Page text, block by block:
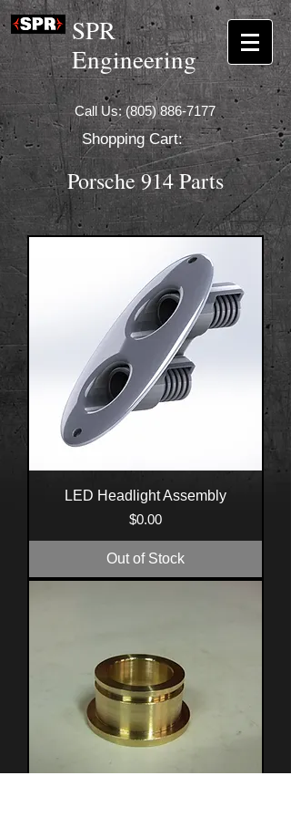
SPR
Engineering
Call Us:(805) 886-7177
Shopping Cart:
Porsche 914 Parts
LED Headlight Assembly
Price
$0.00
Out of Stock